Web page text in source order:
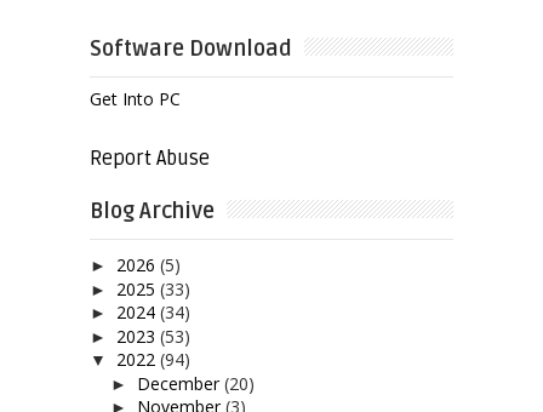
Software Download
Get Into PC
Report Abuse
Blog Archive
► 2026 (5)
► 2025 (33)
► 2024 (34)
► 2023 (53)
▼ 2022 (94)
► December (20)
► November (3)